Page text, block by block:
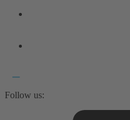
Follow us: